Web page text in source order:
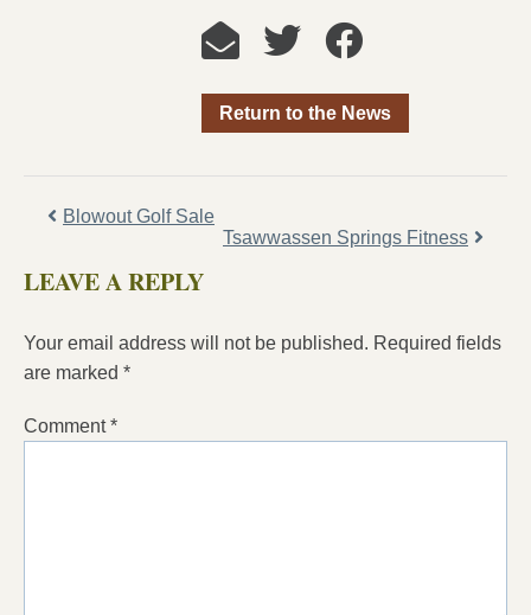
Return to the News
Blowout Golf Sale
Tsawwassen Springs Fitness
LEAVE A REPLY
Your email address will not be published. Required fields
are marked *
Comment*